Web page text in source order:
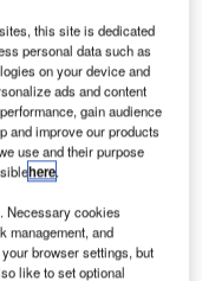
this site is dedicated
personal data such as
on your device and
ads and content
gain audience
and improve our products
use and their purpose
here.
Necessary cookies
management, and
browser settings, but
like to set optional